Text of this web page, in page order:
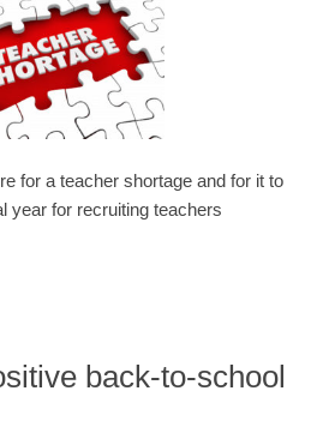
for a teacher shortage and for it to
year for recruiting teachers
back-to-school